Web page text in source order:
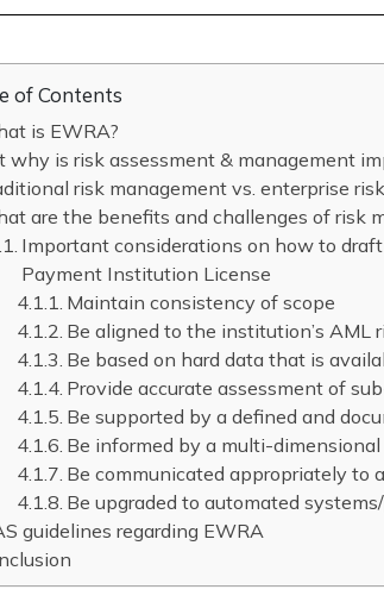
of Contents
is EWRA?
why is risk assessment & management
risk management vs. enterprise
are the benefits and challenges of risk
Important considerations on how to
Payment Institution License
Maintain consistency of scope
Be aligned to the institution’s AML
Be based on hard data that is
Provide accurate assessment of
Be supported by a defined and
Be informed by a multi-
Be communicated appropriately to
Be upgraded to automated
guidelines regarding EWRA